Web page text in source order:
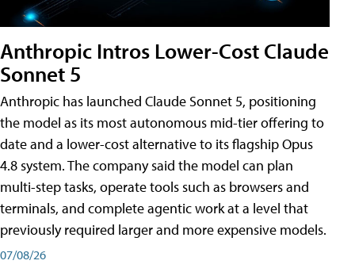
Anthropic Intros Lower-Cost Claude
Sonnet 5
Anthropic has launched Claude Sonnet 5, positioning
the model as its most autonomous mid-tier offering to
date and a lower-cost alternative to its flagship Opus
4.8 system. The company said the model can plan
multi-step tasks, operate tools such as browsers and
terminals, and complete agentic work at a level that
previously required larger and more expensive models.
07/08/26